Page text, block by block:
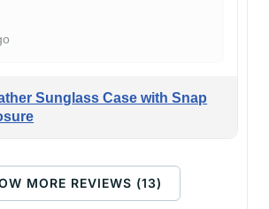
Sunglass Case with Snap
MORE REVIEWS (13)